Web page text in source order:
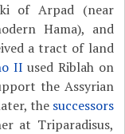
of Arpad (near
Hama), and
a tract of land
II used Riblah on
the Assyrian
the successors
at Triparadisus,